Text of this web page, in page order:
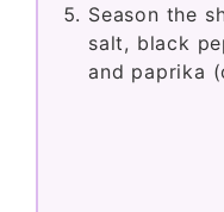
Season the
salt, black
and paprika